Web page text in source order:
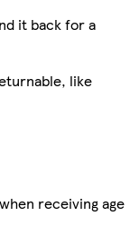
it back for a
like
receiving age